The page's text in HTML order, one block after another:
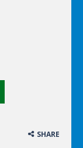
SHARE